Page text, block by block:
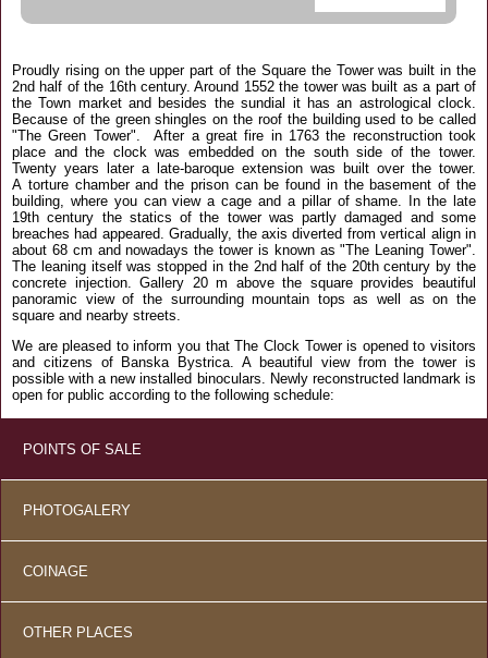
Proudly rising on the upper part of the Square the Tower was built in the
2nd half of the 16th century. Around 1552 the tower was built as a part of
the Town market and besides the sundial it has an astrological clock.
Because of the green shingles on the roof the building used to be called
"The Green Tower". After a great fire in 1763 the reconstruction took
place and the clock was embedded on the south side of the tower.
Twenty years later a late-baroque extension was built over the tower.
A torture chamber and the prison can be found in the basement of the
building, where you can view a cage and a pillar of shame. In the late
19th century the statics of the tower was partly damaged and some
breaches had appeared. Gradually, the axis diverted from vertical align in
about 68 cm and nowadays the tower is known as "The Leaning Tower".
The leaning itself was stopped in the 2nd half of the 20th century by the
concrete injection. Gallery 20 m above the square provides beautiful
panoramic view of the surrounding mountain tops as well as on the
square and nearby streets.
We are pleased to inform you that The Clock Tower is opened to visitors
and citizens of Banska Bystrica. A beautiful view from the tower is
possible with a new installed binoculars. Newly reconstructed landmark is
open for public according to the following schedule:
POINTS OF SALE
PHOTOGALERY
COINAGE
OTHER PLACES